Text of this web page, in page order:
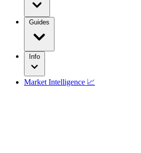
Guides
Info
Market Intelligence 📈